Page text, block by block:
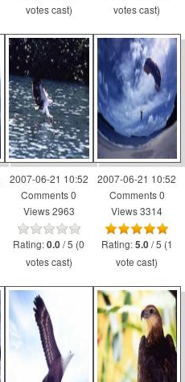
votes cast)
votes cast)
2007-06-21 10:52
Comments 0
Views 2963
Rating:0.0 / 5 (0
votes cast)
2007-06-21 10:52
Comments 0
Views 3314
Rating:5.0 / 5 (1
vote cast)